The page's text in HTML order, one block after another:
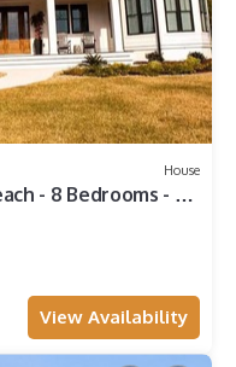
House
- 8 Bedrooms - 7
View Availability